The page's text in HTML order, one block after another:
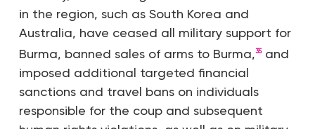
in the region, such as South Korea and
Australia, have ceased all military support for
Burma, banned sales of arms to Burma,35and
imposed additional targeted financial
sanctions and travel bans on individuals
responsible for the coup and subsequent